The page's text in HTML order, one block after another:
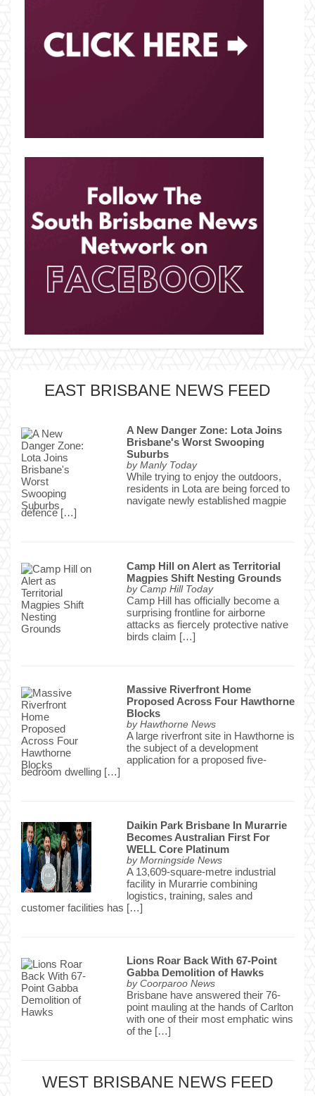
EAST BRISBANE NEWS FEED
A New Danger Zone: Lota Joins
Brisbane's Worst Swooping
Suburbs
by Manly Today
While trying to enjoy the outdoors,
residents in Lota are being forced to
navigate newly established magpie
defence […]
Camp Hill on Alert as Territorial
Magpies Shift Nesting Grounds
by Camp Hill Today
Camp Hill has officially become a
surprising frontline for airborne
attacks as fiercely protective native
birds claim […]
Massive Riverfront Home
Proposed Across Four Hawthorne
Blocks
by Hawthorne News
A large riverfront site in Hawthorne is
the subject of a development
application for a proposed five-
bedroom dwelling […]
Daikin Park Brisbane In Murarrie
Becomes Australian First For
WELL Core Platinum
by Morningside News
A 13,609-square-metre industrial
facility in Murarrie combining
logistics, training, sales and
customer facilities has […]
Lions Roar Back With 67-Point
Gabba Demolition of Hawks
by Coorparoo News
Brisbane have answered their 76-
point mauling at the hands of Carlton
with one of their most emphatic wins
of the […]
WEST BRISBANE NEWS FEED